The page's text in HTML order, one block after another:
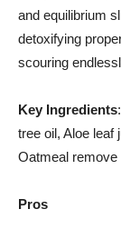
and equilibrium
detoxifying
scouring
Key Ingredients
tree oil, Aloe leaf
Oatmeal remove
Pros